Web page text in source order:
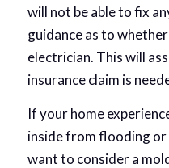
will not be able to fix
guidance as to
electrician. This will
insurance claim is
If your home
inside from flooding
want to consider a